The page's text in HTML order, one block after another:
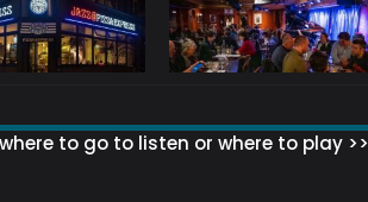
where to go to listen or where to play >>